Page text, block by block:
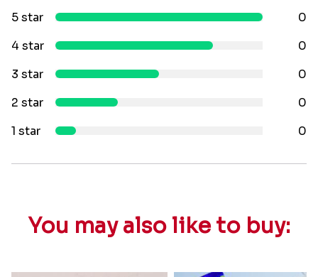
5 star
0
4 star
0
3 star
0
2 star
0
1 star
0
You may also like to buy: